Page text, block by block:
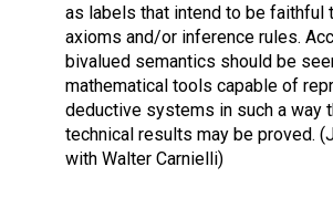
as labels that intend to be faithful
axioms and/or inference rules.
bivalued semantics should be
mathematical tools capable of
deductive systems in such a way
technical results may be proved.
with Walter Carnielli)